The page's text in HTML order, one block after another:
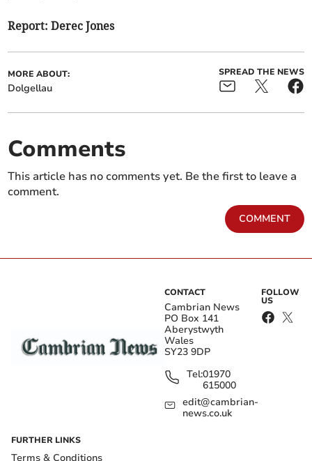
Report: Derec Jones
MORE ABOUT:
Dolgellau
SPREAD THE NEWS
Comments
This article has no comments yet. Be the first to leave a
comment.
COMMENT
CONTACT
Cambrian News
PO Box 141
Aberystwyth
Wales
SY23 9DP
Tel:01970
615000
edit@cambrian-
news.co.uk
FOLLOW
US
FURTHER LINKS
Terms & Conditions